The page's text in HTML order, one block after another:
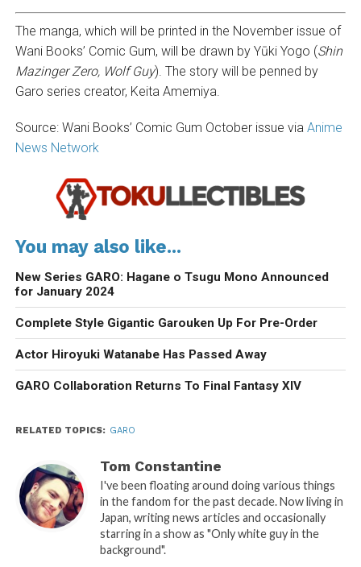
The manga, which will be printed in the November issue of
Wani Books’ Comic Gum, will be drawn by Yūki Yogo (Shin
Mazinger Zero, Wolf Guy). The story will be penned by
Garo series creator, Keita Amemiya.
Source: Wani Books’ Comic Gum October issue via Anime
News Network
You may also like...
New Series GARO: Hagane o Tsugu Mono Announced
for January 2024
Complete Style Gigantic Garouken Up For Pre-Order
Actor Hiroyuki Watanabe Has Passed Away
GARO Collaboration Returns To Final Fantasy XIV
RELATED TOPICS: GARO
Tom Constantine
I've been floating around doing various things
in the fandom for the past decade. Now living in
Japan, writing news articles and occasionally
starring in a show as "Only white guy in the
background".